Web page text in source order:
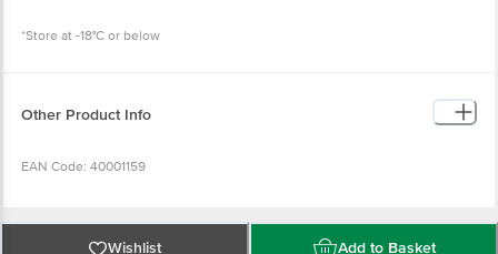
*Store at -18°C or below
Other Product Info
EAN Code: 40001159
FSSAI No: 10012043000476
Wishlist Add to Basket